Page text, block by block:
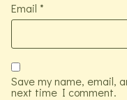
Email *
Save my name, email,
next time I comment.